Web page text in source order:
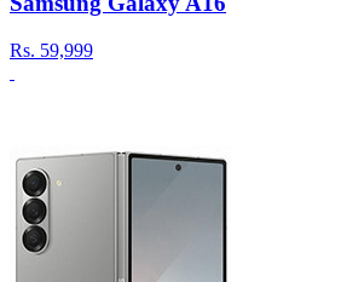
Rs. 59,999